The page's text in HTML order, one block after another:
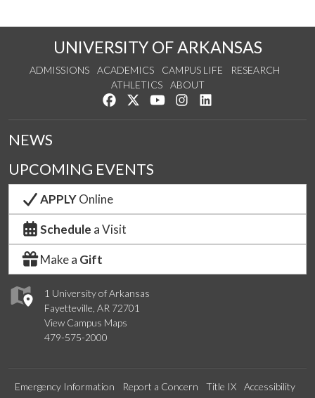
UNIVERSITY OF ARKANSAS
ADMISSIONS ACADEMICS CAMPUS LIFE
RESEARCH
ATHLETICS
ABOUT
Like us on Facebook
Follow us on Twitter
Watch us on YouTube
See us on Instagram
1 University of Arkansas
Fayetteville, AR 72701
View Campus Maps
479-575-2000
NEWS
UPCOMING EVENTS
APPLYOnline
Schedule a Visit
Make a Gift
Emergency Information Report a Concern Title IX
Accessibility